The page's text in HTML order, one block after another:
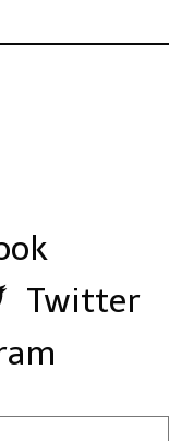
Twitter